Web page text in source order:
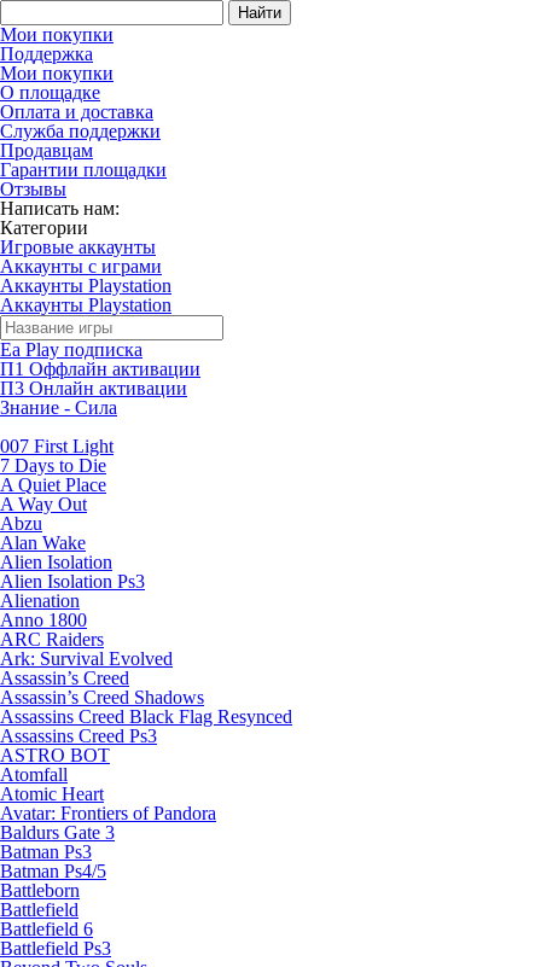
Найти
Мои покупки
Поддержка
Мои покупки
О площадке
Оплата и доставка
Служба поддержки
Продавцам
Гарантии площадки
Отзывы
Написать нам:
Категории
Игровые аккаунты
Аккаунты с играми
Аккаунты Playstation
Аккаунты Playstation
Ea Play подписка
П1 Оффлайн активации
П3 Онлайн активации
Знание - Сила
007 First Light
7 Days to Die
A Quiet Place
A Way Out
Abzu
Alan Wake
Alien Isolation
Alien Isolation Ps3
Alienation
Anno 1800
ARC Raiders
Ark: Survival Evolved
Assassin’s Creed
Assassin’s Creed Shadows
Assassins Creed Black Flag Resynced
Assassins Creed Ps3
ASTRO BOT
Atomfall
Atomic Heart
Avatar: Frontiers of Pandora
Baldurs Gate 3
Batman Ps3
Batman Ps4/5
Battleborn
Battlefield
Battlefield 6
Battlefield Ps3